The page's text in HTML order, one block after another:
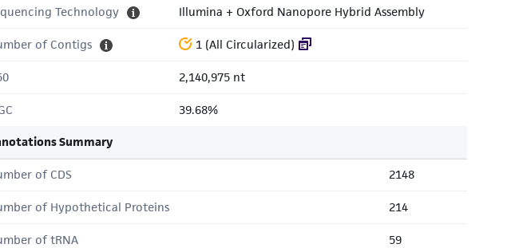
Technology Illumina + Oxford Nanopore Hybrid Assembly
of Contigs 1 (All Circularized)
2,140,975 nt
39.68%
Summary
of CDS 2148
of Hypothetical Proteins 214
of tRNA 59